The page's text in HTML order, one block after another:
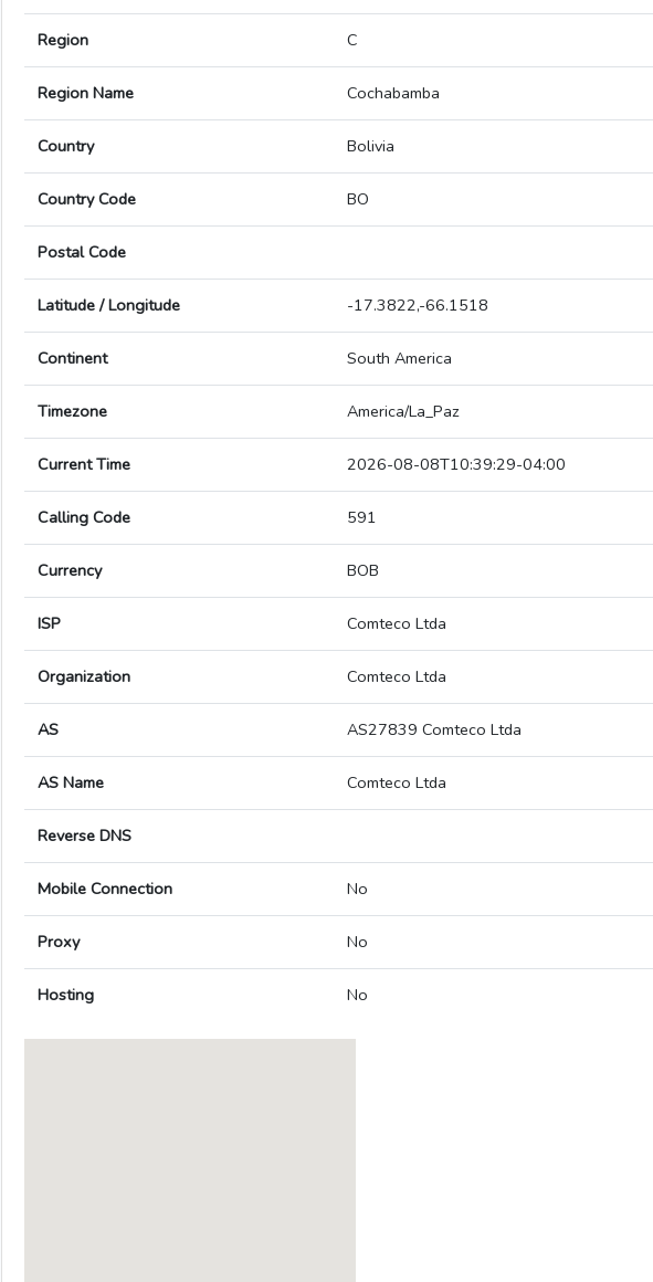
Region C
Region Name Cochabamba
Country Bolivia
Country Code BO
Postal Code
Latitude / Longitude -17.3822,-66.1518
Continent South America
Timezone America/La_Paz
Current Time 2026-08-08T10:39:29-04:00
Calling Code 591
Currency BOB
ISP Comteco Ltda
Organization Comteco Ltda
AS AS27839 Comteco Ltda
AS Name Comteco Ltda
Reverse DNS
Mobile Connection No
Proxy No
Hosting No